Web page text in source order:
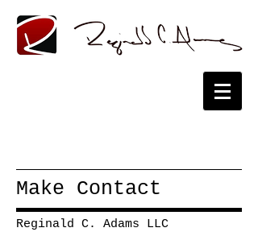
Make Contact
Reginald C. Adams LLC